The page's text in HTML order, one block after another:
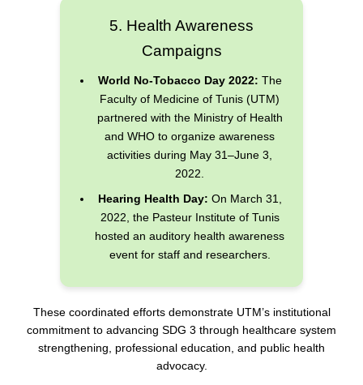
5. Health Awareness
Campaigns
World No-Tobacco Day 2022: The
Faculty of Medicine of Tunis (UTM)
partnered with the Ministry of Health
and WHO to organize awareness
activities during May 31–June 3,
2022.
Hearing Health Day: On March 31,
2022, the Pasteur Institute of Tunis
hosted an auditory health awareness
event for staff and researchers.
These coordinated efforts demonstrate UTM’s institutional
commitment to advancing SDG 3 through healthcare system
strengthening, professional education, and public health
advocacy.